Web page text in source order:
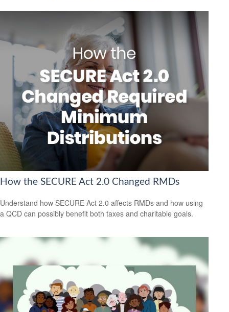
How the SECURE Act 2.0 Changed RMDs
Understand how SECURE Act 2.0 affects RMDs and how using
a QCD can possibly benefit both taxes and charitable goals.